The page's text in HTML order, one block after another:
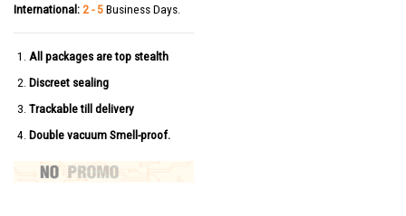
International: 2 - 5Business Days.
All packages are top stealth
Discreet sealing
Trackable till delivery
Double vacuum Smell-proof.